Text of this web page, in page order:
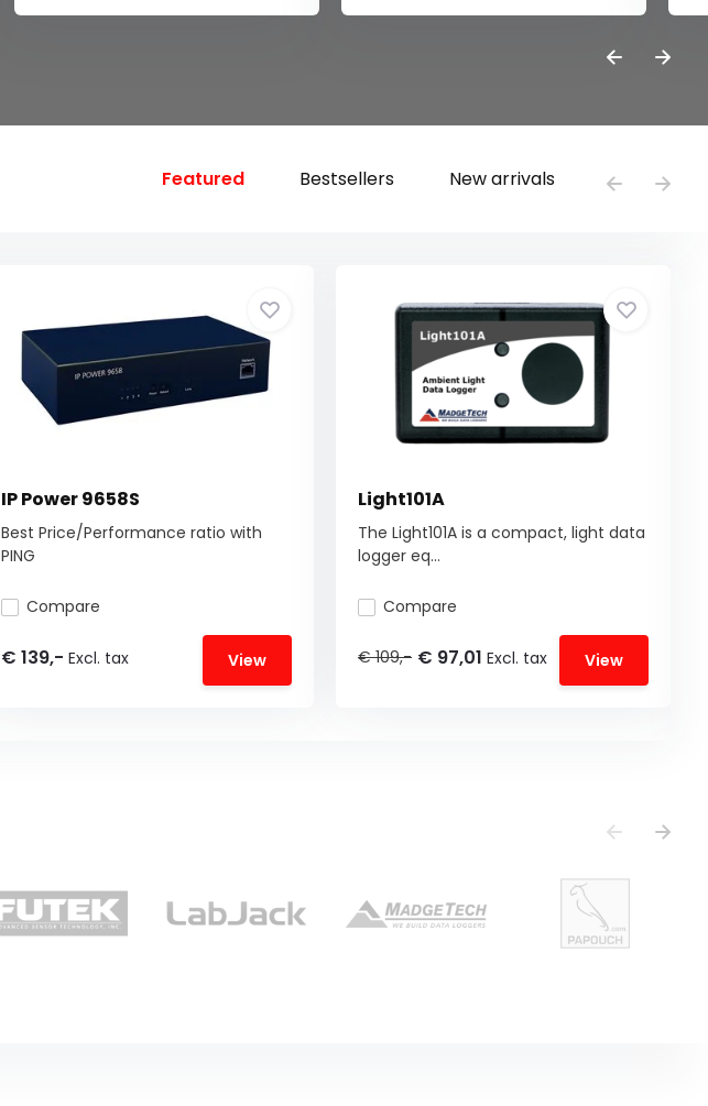
Featured Bestsellers New arrivals
IP Power 9658S
Best Price/Performance ratio with
PING
Compare
€ 139,- Excl. tax View
Light101A
The Light101A is a compact, light data
logger eq...
Compare
€ 109,- € 97,01Excl. tax View